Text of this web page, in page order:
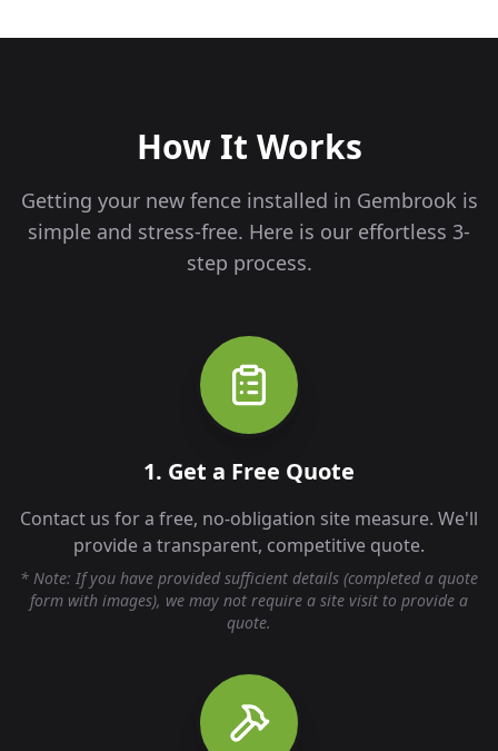
How It Works
Getting your new fence installed in Gembrook is
simple and stress-free. Here is our effortless 3-
step process.
1. Get a Free Quote
Contact us for a free, no-obligation site measure. We'll
provide a transparent, competitive quote.
* Note: If you have provided sufficient details (completed a quote
form with images), we may not require a site visit to provide a
quote.